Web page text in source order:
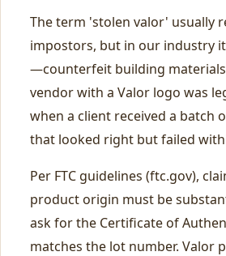
The term 'stolen valor' usually
impostors, but in our industry
—counterfeit building
vendor with a Valor logo was
when a client received a batch
that looked right but failed
Per FTC guidelines (ftc.gov),
product origin must be
ask for the Certificate of
matches the lot number. Valor